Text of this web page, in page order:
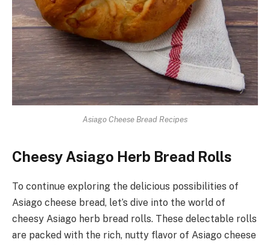
Asiago Cheese Bread Recipes
Cheesy Asiago Herb Bread Rolls
To continue exploring the delicious possibilities of
Asiago cheese bread, let’s dive into the world of
cheesy Asiago herb bread rolls. These delectable rolls
are packed with the rich, nutty flavor of Asiago cheese